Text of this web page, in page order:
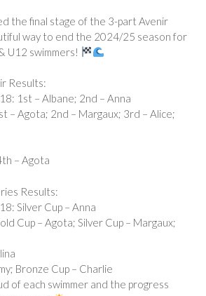
the final stage of the 3-part Avenir
way to end the 2024/25 season for
U12 swimmers!
Results:
1st – Albane; 2nd – Anna
– Agota; 2nd – Margaux; 3rd – Alice;
– Agota
Results:
Silver Cup – Anna
Cup – Agota; Silver Cup – Margaux;
Bronze Cup – Charlie
of each swimmer and the progress